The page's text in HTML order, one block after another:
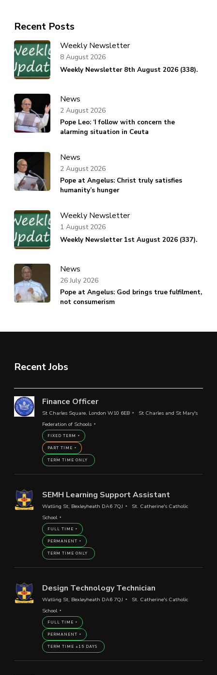
Recent Posts
Weekly Newsletter
Weekly Newsletter 8th August 2026 (338).
8 August 2026
News
Pope Leo: ‘I follow with concern the
alarming situation in Ceuta
2 August 2026
News
Pope at Angelus: Christ truly satisfies
humanity’s hunger
2 August 2026
Weekly Newsletter
Weekly Newsletter 1st August 2026 (337).
1 August 2026
News
Pope at Angelus: God brings true fulfilment,
not consumerism
26 July 2026
Recent Jobs
Finance Officer
St Charles Square, London W10 6EB
St Charles and St Mary's
Federation of Schools
FIXED TERM
PART TIME
TERM TIME ONLY
SEMH Learning Support Assistant
Watling St, Bexleyheath DA6 7QJ
St. Catherine's Catholic
School
FULL TIME
PERMANENT
TERM TIME ONLY
Design Technology Technician
Watling St, Bexleyheath DA6 7QJ
St. Catherine's Catholic
School
FULL TIME
PERMANENT
TERM TIME +15 DAYS